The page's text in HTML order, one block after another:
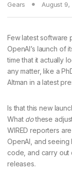
Gears August 9,
Few latest software
OpenAI’s launch of
time that it actually
any matter, like a
Altman in a latest
Is that this new
What dothese
WIRED reporters
OpenAI, and seeing
code, and carry out
releases.